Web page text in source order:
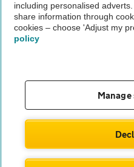
The AA recommends an AA Cars
Not all cars are mechanically
including personalised
share information through
cookies – choose 'Adjust my
policy